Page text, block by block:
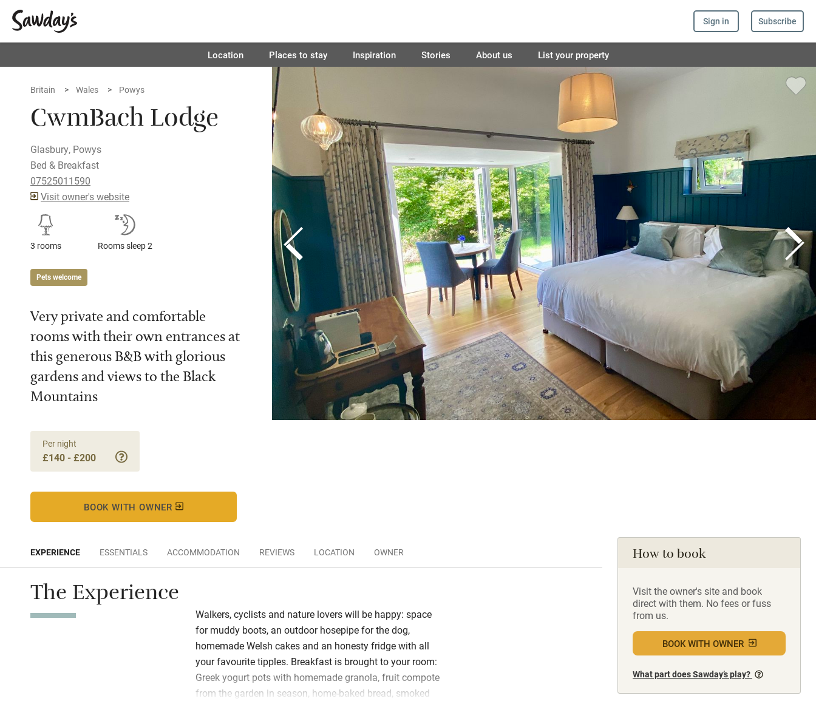
Sign in Subscribe
Location Places to stay Inspiration Stories About us List your property
Britain Wales Powys
CwmBach Lodge
Glasbury, Powys
Bed & Breakfast
07525011590
Visit owner's website
3 rooms Rooms sleep 2
Pets welcome
Very private and comfortable
rooms with their own entrances at
this generous B&B with glorious
gardens and views to the Black
Mountains
Per night
£140 - £200
BOOK WITH OWNER
How to book
Visit the owner's site and book
direct with them. No fees or fuss
from us.
BOOK WITH OWNER
What part does Sawday’s play?
EXPERIENCE ESSENTIALS ACCOMMODATION REVIEWS LOCATION OWNER
The Experience
Walkers, cyclists and nature lovers will be happy: space
for muddy boots, an outdoor hosepipe for the dog,
homemade Welsh cakes and an honesty fridge with all
your favourite tipples. Breakfast is brought to your room:
Greek yogurt pots with homemade granola, fruit compote
from the garden in season, home-baked bread, smoked